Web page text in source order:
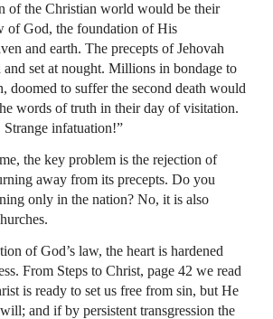
of the Christian world would be their
of God, the foundation of His
and earth. The precepts of Jehovah
and set at nought. Millions in bondage to
doomed to suffer the second death would
words of truth in their day of visitation.
infatuation!”
the key problem is the rejection of
away from its precepts. Do you
only in the nation? No, it is also
of God’s law, the heart is hardened
From Steps to Christ, page 42 we read
is ready to set us free from sin, but He
and if by persistent transgression the